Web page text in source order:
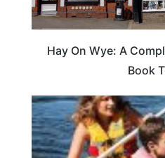
Hay On Wye: A
Book